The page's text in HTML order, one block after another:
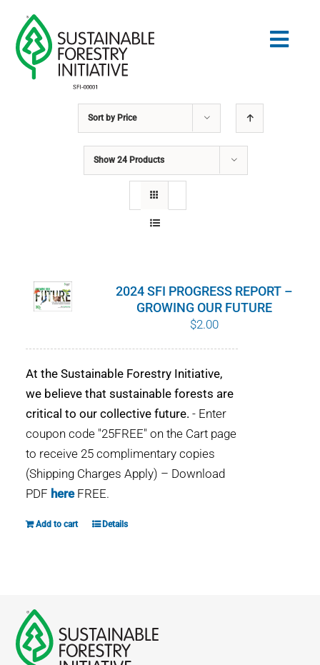
content
EDUCATION
WHO WE ARE
BUY SFI
SFI CERTIFICATES
SFI LABELS
Sort by Price
Show 24 Products
2024 SFI PROGRESS REPORT –
GROWING OUR FUTURE
$2.00
At the Sustainable Forestry Initiative,
we believe that sustainable forests are
critical to our collective future. - Enter
coupon code "25FREE" on the Cart page
to receive 25 complimentary copies
(Shipping Charges Apply) – Download
PDF hereFREE.
Add to cart Details